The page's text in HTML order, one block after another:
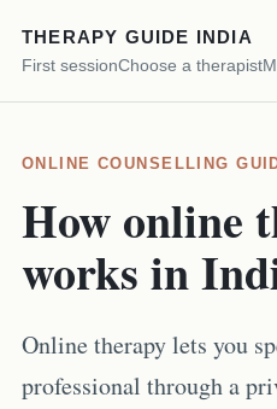
THERAPY GUIDE INDIA
First sessionChoose a therapist
ONLINE COUNSELLING
How online
works in
Online therapy lets you
professional through a